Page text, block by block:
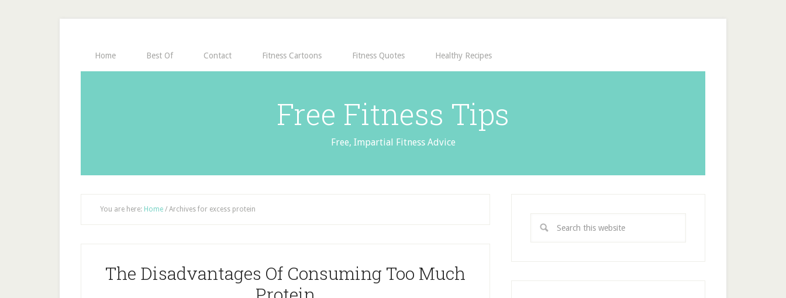
Home Best Of Contact Fitness Cartoons Fitness Quotes Healthy Recipes
Free Fitness Tips
Free, Impartial Fitness Advice
You are here: Home / Archives for excess protein
The Disadvantages Of Consuming Too Much